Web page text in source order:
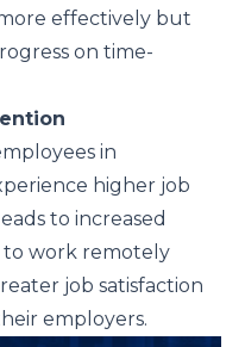
effectively but
on time-
in
higher job
to increased
to work remotely
job satisfaction
employers.